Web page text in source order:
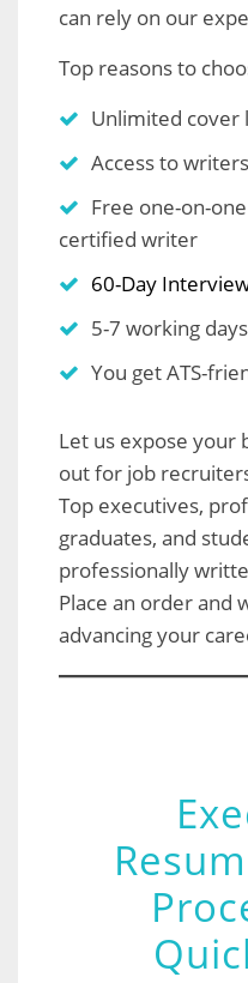
can rely on our
Top reasons to
Unlimited
Access to
Free one-on-
certified writer
60-Day
5-7 working
You get ATS-
Let us expose your
out for job
Top executives,
graduates, and
professionally
Place an order and
advancing your